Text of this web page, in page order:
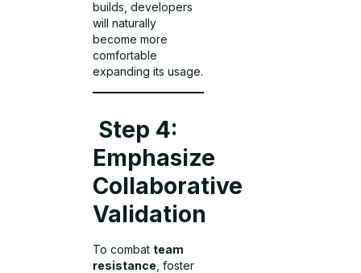
builds, developers
will naturally
become more
comfortable
expanding its usage.
Step 4:
Emphasize
Collaborative
Validation
To combat team
resistance , foster